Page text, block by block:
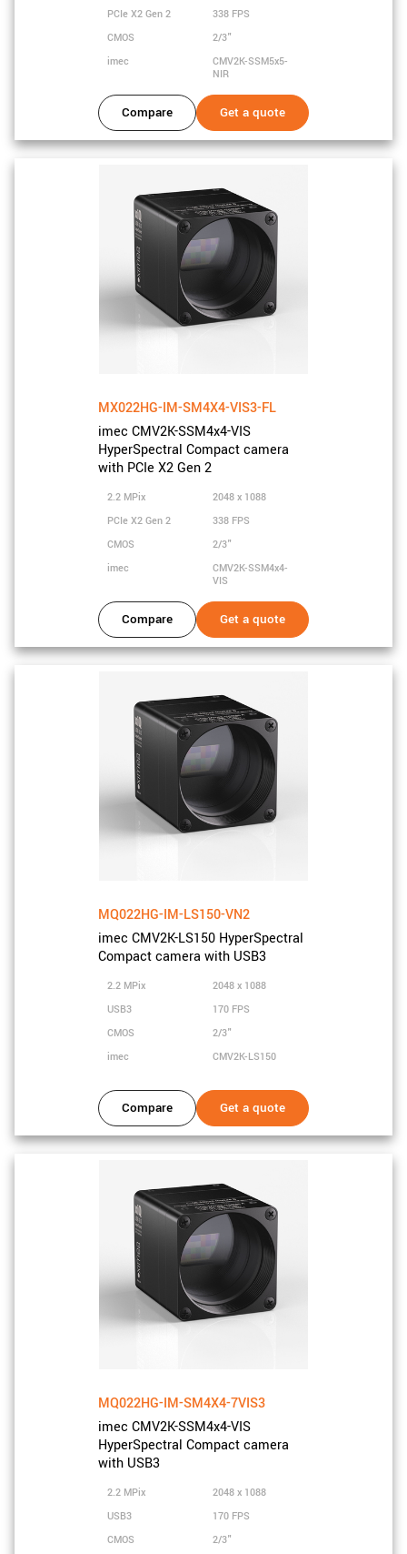
PCIe X2 Gen 2
338 FPS
CMOS
2/3"
imec
CMV2K-SSM5x5-
NIR
Compare Get a quote
MX022HG-IM-SM4X4-VIS3-FL
imec CMV2K-SSM4x4-VIS
HyperSpectral Compact camera
with PCIe X2 Gen 2
2.2 MPix
2048 x 1088
PCIe X2 Gen 2
338 FPS
CMOS
2/3"
imec
CMV2K-SSM4x4-
VIS
Compare Get a quote
MQ022HG-IM-LS150-VN2
imec CMV2K-LS150 HyperSpectral
Compact camera with USB3
2.2 MPix
2048 x 1088
USB3
170 FPS
CMOS
2/3"
imec
CMV2K-LS150
Compare Get a quote
MQ022HG-IM-SM4X4-7VIS3
imec CMV2K-SSM4x4-VIS
HyperSpectral Compact camera
with USB3
2.2 MPix
2048 x 1088
USB3
170 FPS
CMOS
2/3"